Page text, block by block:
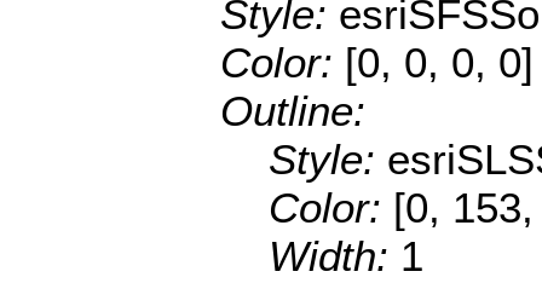
Style:
Color: [0, 0, 0, 0]
Outline:
Style:
Color: [0,
Width: 1